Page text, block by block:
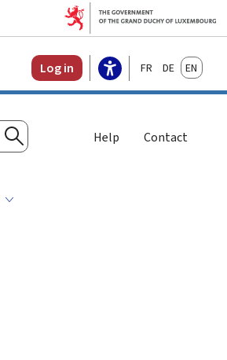
Log in FrançaisDeutschEnglish
Search
Help Contact